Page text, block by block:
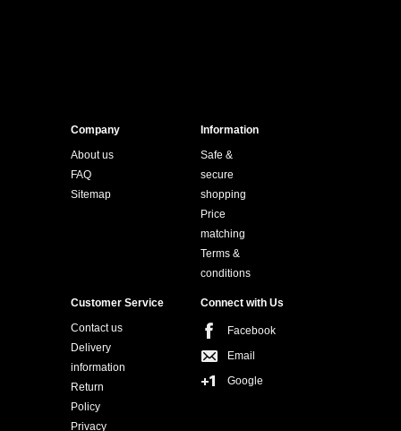
Company
About us
FAQ
Sitemap
Information
Safe &
secure
shopping
Price
matching
Terms &
conditions
Customer Service
Contact us
Delivery
information
Return
Policy
Privacy
Connect with Us
Facebook
Email
Google